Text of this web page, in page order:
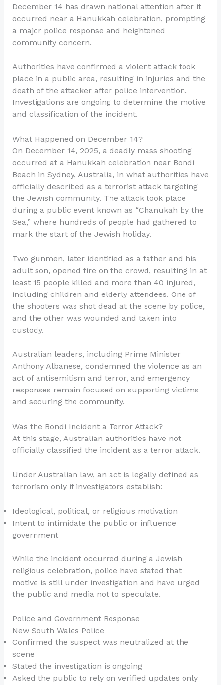
December 14 has drawn national attention after it
occurred near a Hanukkah celebration, prompting
a major police response and heightened
community concern.
Authorities have confirmed a violent attack took
place in a public area, resulting in injuries and the
death of the attacker after police intervention.
Investigations are ongoing to determine the motive
and classification of the incident.
What Happened on December 14?
On December 14, 2025, a deadly mass shooting
occurred at a Hanukkah celebration near Bondi
Beach in Sydney, Australia, in what authorities have
officially described as a terrorist attack targeting
the Jewish community. The attack took place
during a public event known as “Chanukah by the
Sea,” where hundreds of people had gathered to
mark the start of the Jewish holiday.
Two gunmen, later identified as a father and his
adult son, opened fire on the crowd, resulting in at
least 15 people killed and more than 40 injured,
including children and elderly attendees. One of
the shooters was shot dead at the scene by police,
and the other was wounded and taken into
custody.
Australian leaders, including Prime Minister
Anthony Albanese, condemned the violence as an
act of antisemitism and terror, and emergency
responses remain focused on supporting victims
and securing the community.
Was the Bondi Incident a Terror Attack?
At this stage, Australian authorities have not
officially classified the incident as a terror attack.
Under Australian law, an act is legally defined as
terrorism only if investigators establish:
Ideological, political, or religious motivation
Intent to intimidate the public or influence
government
While the incident occurred during a Jewish
religious celebration, police have stated that
motive is still under investigation and have urged
the public and media not to speculate.
Police and Government Response
New South Wales Police
Confirmed the suspect was neutralized at the
scene
Stated the investigation is ongoing
Asked the public to rely on verified updates only